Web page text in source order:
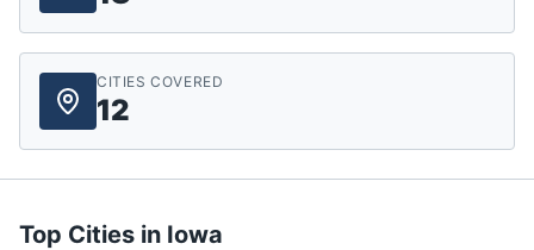
CITIES COVERED
12
Top Cities in Iowa